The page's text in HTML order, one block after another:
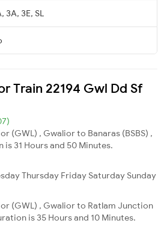
3A, 3E, SL
Train 22194 Gwl Dd Sf
(GWL) , Gwalior to Banaras (BSBS) ,
31 Hours and 50 Minutes.
Thursday Friday Saturday Sunday
(GWL) , Gwalior to Ratlam Junction
is 35 Hours and 10 Minutes.